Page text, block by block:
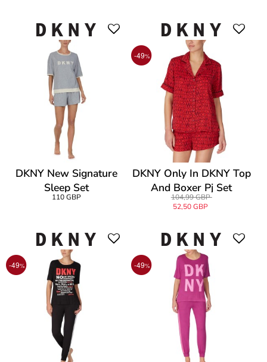
DKNY New Signature
Sleep Set
110 GBP
-49%
DKNY Only In DKNY Top
And Boxer Pj Set
104,99 GBP
52,50 GBP
-49% -49%